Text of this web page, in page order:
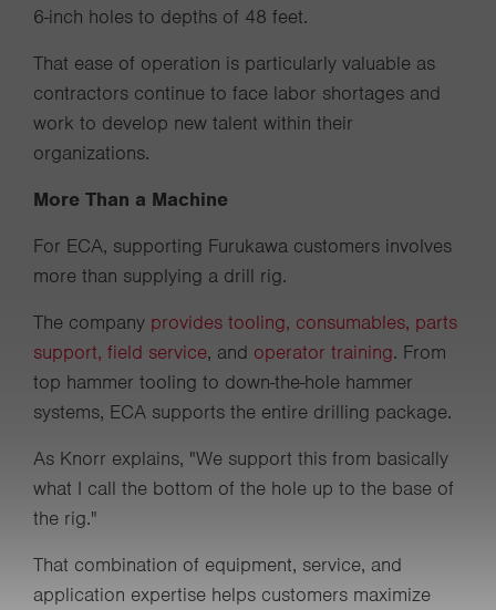
6-inch holes to depths of 48 feet.
That ease of operation is particularly valuable as
contractors continue to face labor shortages and
work to develop new talent within their
organizations.
More Than a Machine
For ECA, supporting Furukawa customers involves
more than supplying a drill rig.
The company provides tooling, consumables, parts
support, field service, and operator training. From
top hammer tooling to down-the-hole hammer
systems, ECA supports the entire drilling package.
As Knorr explains, "We support this from basically
what I call the bottom of the hole up to the base of
the rig."
That combination of equipment, service, and
application expertise helps customers maximize